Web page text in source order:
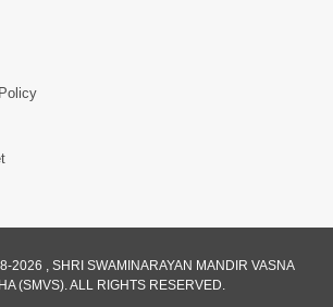
2026 , SHRI SWAMINARAYAN MANDIR VASNA
(SMVS). ALL RIGHTS RESERVED.